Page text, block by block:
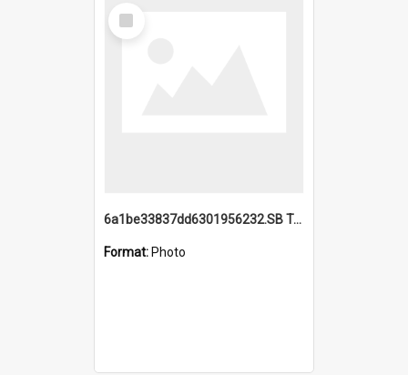
Select
Item
6a1be33837dd6301956232.SB TAE Restored from Helo.jpg
Format: Photo